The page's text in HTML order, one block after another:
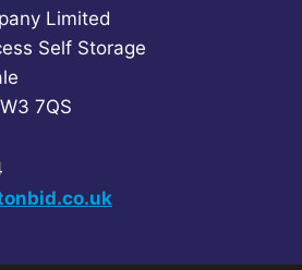
Limited
Self Storage
7QS